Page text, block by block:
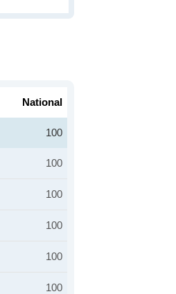
National
100
100
100
100
100
100